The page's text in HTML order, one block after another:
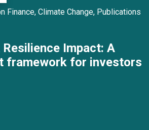
Finance, Climate Change, Publications
Impact: A
framework for investors